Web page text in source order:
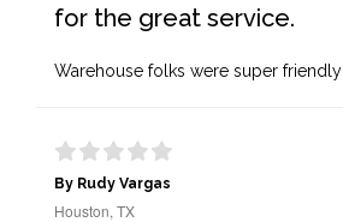
for the great service.
Warehouse folks were super friendly
By Rudy Vargas
Houston, TX